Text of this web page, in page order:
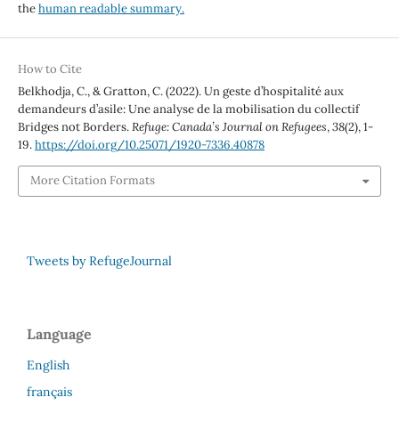
thehuman readable summary.
How to Cite
Belkhodja, C., & Gratton, C. (2022). Un geste d’hospitalité aux
demandeurs d’asile: Une analyse de la mobilisation du collectif
Bridges not Borders.Refuge: Canada’s Journal on Refugees,38(2), 1-
19.https://doi.org/10.25071/1920-7336.40878
More Citation Formats
Tweets by RefugeJournal
Language
English
français